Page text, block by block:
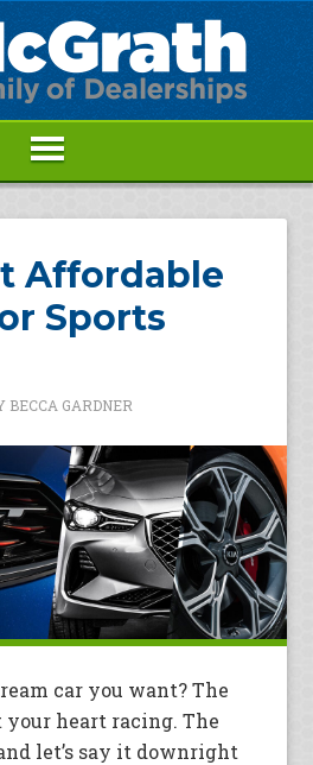
Affordable
Sports
BECCA GARDNER
car you want? The
heart racing. The
let’s say it downright